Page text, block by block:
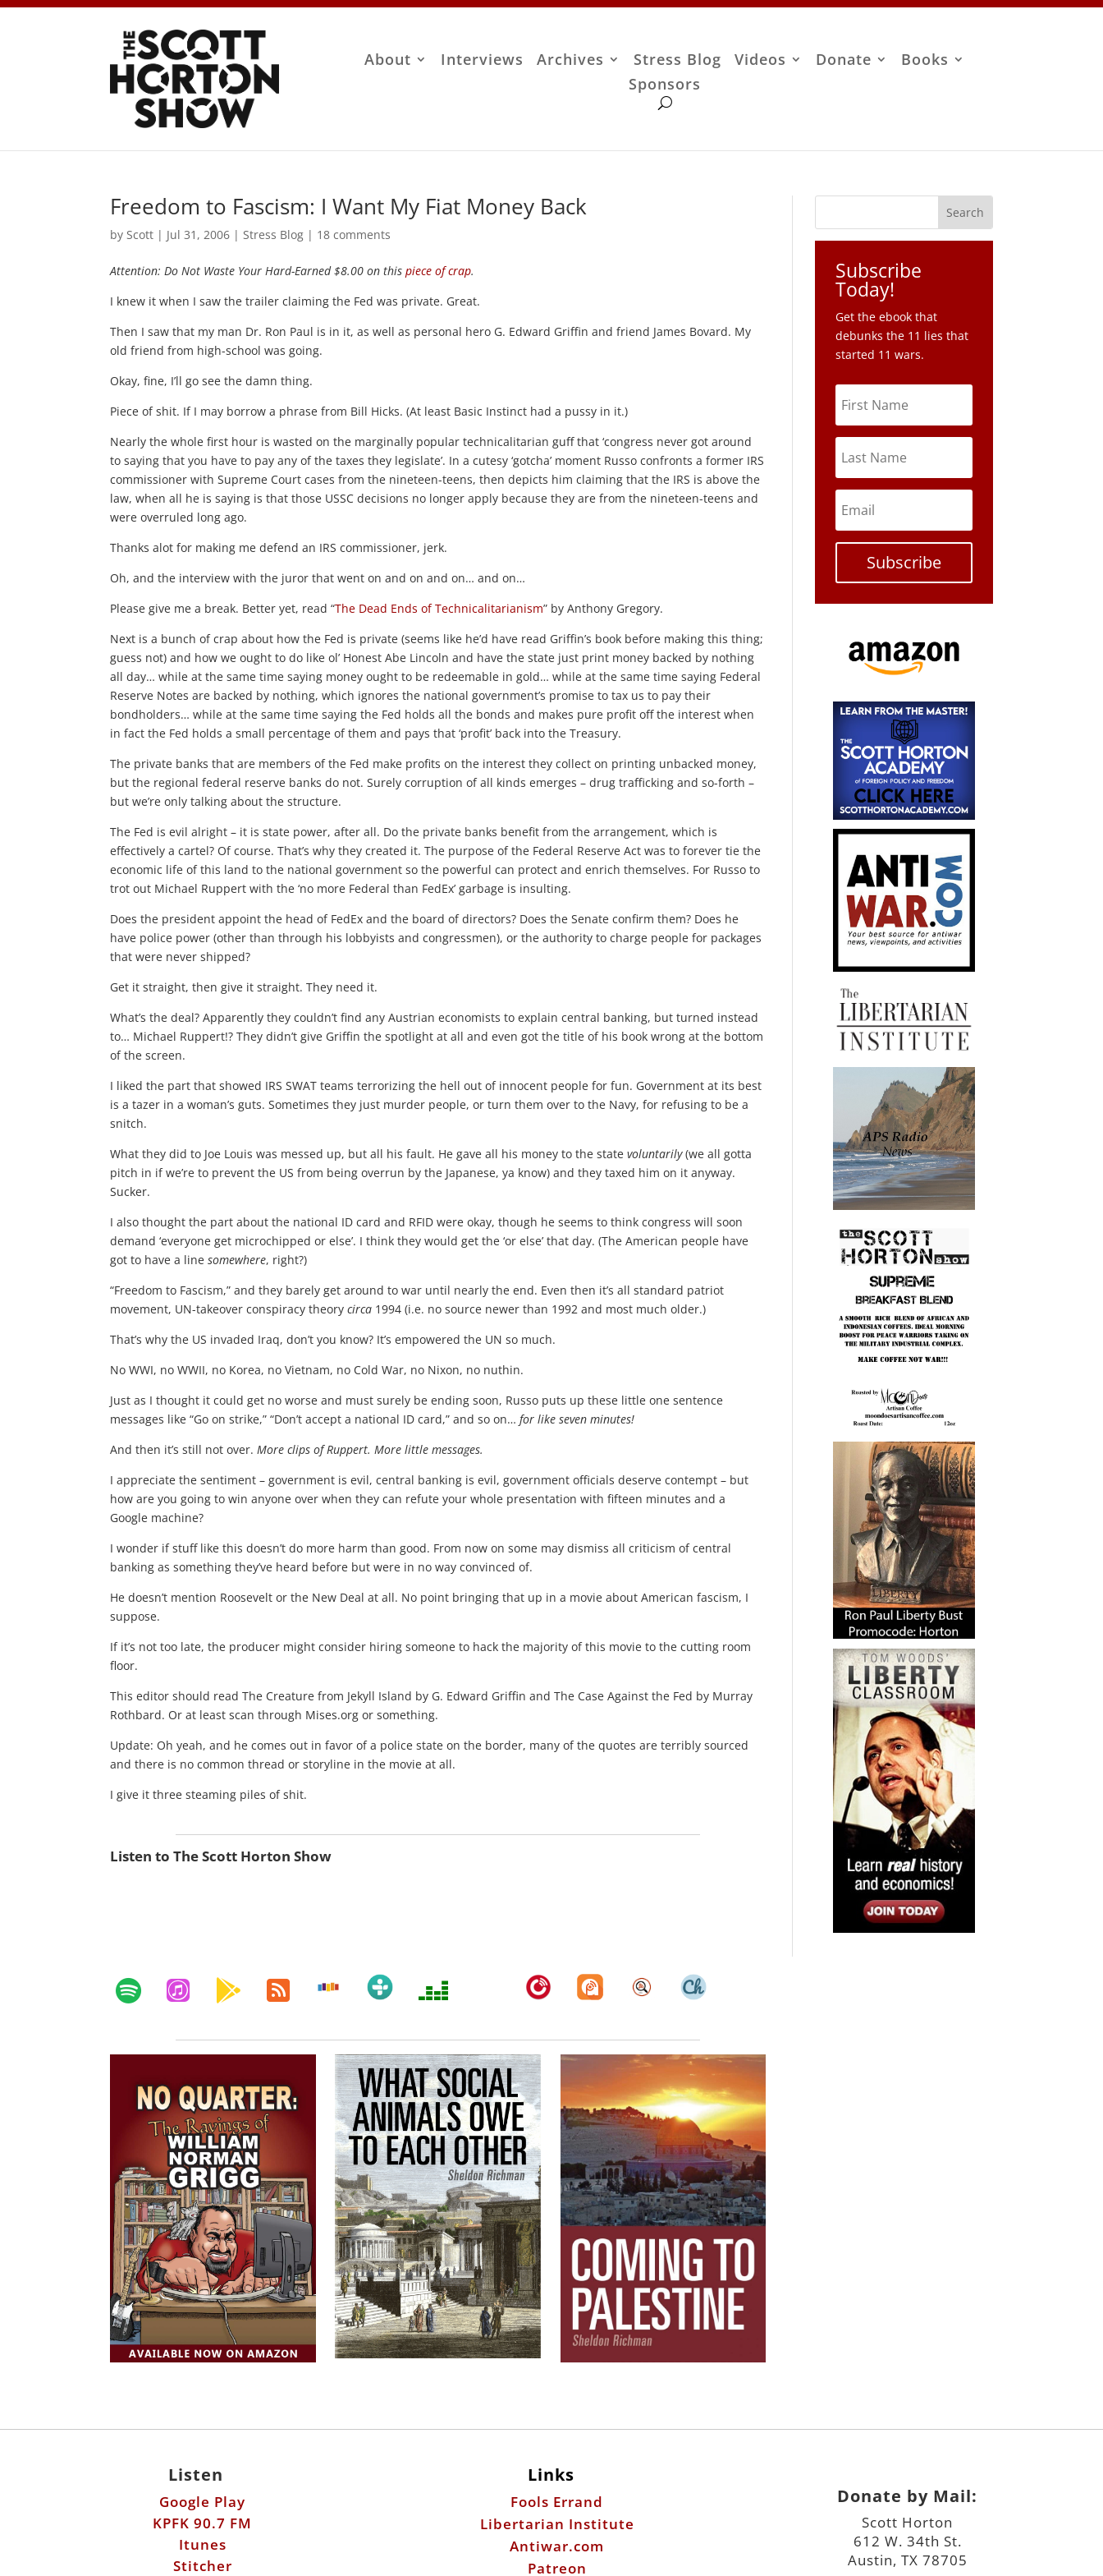
About Interviews Archives Stress Blog Videos Donate
Books
Sponsors
Freedom to Fascism: I Want My Fiat Money Back
by Scott | Jul 31, 2006 | Stress Blog | 18 comments
Attention: Do Not Waste Your Hard-Earned $8.00 on thispiece of crap.
I knew it when I saw the trailer claiming the Fed was private. Great.
Then I saw that my man Dr. Ron Paul is in it, as well as personal hero G. Edward Griffin and friend James Bovard. My
old friend from high-school was going.
Okay, fine, I’ll go see the damn thing.
Piece of shit. If I may borrow a phrase from Bill Hicks. (At least Basic Instinct had a pussy in it.)
Nearly the whole first hour is wasted on the marginally popular technicalitarian guff that ‘congress never got around
to saying that you have to pay any of the taxes they legislate’. In a cutesy ‘gotcha’ moment Russo confronts a former IRS
commissioner with Supreme Court cases from the nineteen-teens, then depicts him claiming that the IRS is above the
law, when all he is saying is that those USSC decisions no longer apply because they are from the nineteen-teens and
were overruled long ago.
Thanks alot for making me defend an IRS commissioner, jerk.
Oh, and the interview with the juror that went on and on and on… and on…
Please give me a break. Better yet, read “The Dead Ends of Technicalitarianism” by Anthony Gregory.
Next is a bunch of crap about how the Fed is private (seems like he’d have read Griffin’s book before making this thing;
guess not) and how we ought to do like ol’ Honest Abe Lincoln and have the state just print money backed by nothing
all day… while at the same time saying money ought to be redeemable in gold… while at the same time saying Federal
Reserve Notes are backed by nothing, which ignores the national government’s promise to tax us to pay their
bondholders… while at the same time saying the Fed holds all the bonds and makes pure profit off the interest when
in fact the Fed holds a small percentage of them and pays that ‘profit’ back into the Treasury.
The private banks that are members of the Fed make profits on the interest they collect on printing unbacked money,
but the regional federal reserve banks do not. Surely corruption of all kinds emerges – drug trafficking and so-forth –
but we’re only talking about the structure.
The Fed is evil alright – it is state power, after all. Do the private banks benefit from the arrangement, which is
effectively a cartel? Of course. That’s why they created it. The purpose of the Federal Reserve Act was to forever tie the
economic life of this land to the national government so the powerful can protect and enrich themselves. For Russo to
trot out Michael Ruppert with the ‘no more Federal than FedEx’ garbage is insulting.
Does the president appoint the head of FedEx and the board of directors? Does the Senate confirm them? Does he
have police power (other than through his lobbyists and congressmen), or the authority to charge people for packages
that were never shipped?
Get it straight, then give it straight. They need it.
What’s the deal? Apparently they couldn’t find any Austrian economists to explain central banking, but turned instead
to… Michael Ruppert!? They didn’t give Griffin the spotlight at all and even got the title of his book wrong at the bottom
of the screen.
I liked the part that showed IRS SWAT teams terrorizing the hell out of innocent people for fun. Government at its best
is a tazer in a woman’s guts. Sometimes they just murder people, or turn them over to the Navy, for refusing to be a
snitch.
What they did to Joe Louis was messed up, but all his fault. He gave all his money to the statevoluntarily(we all gotta
pitch in if we’re to prevent the US from being overrun by the Japanese, ya know) and they taxed him on it anyway.
Sucker.
I also thought the part about the national ID card and RFID were okay, though he seems to think congress will soon
demand ‘everyone get microchipped or else’. I think they would get the ‘or else’ that day. (The American people have
got to have a linesomewhere, right?)
“Freedom to Fascism,” and they barely get around to war until nearly the end. Even then it’s all standard patriot
movement, UN-takeover conspiracy theorycirca 1994 (i.e. no source newer than 1992 and most much older.)
That’s why the US invaded Iraq, don’t you know? It’s empowered the UN so much.
No WWI, no WWII, no Korea, no Vietnam, no Cold War, no Nixon, no nuthin.
Just as I thought it could get no worse and must surely be ending soon, Russo puts up these little one sentence
messages like “Go on strike,” “Don’t accept a national ID card,” and so on…for like seven minutes!
And then it’s still not over. More clips of Ruppert. More little messages.
I appreciate the sentiment – government is evil, central banking is evil, government officials deserve contempt – but
how are you going to win anyone over when they can refute your whole presentation with fifteen minutes and a
Google machine?
I wonder if stuff like this doesn’t do more harm than good. From now on some may dismiss all criticism of central
banking as something they’ve heard before but were in no way convinced of.
He doesn’t mention Roosevelt or the New Deal at all. No point bringing that up in a movie about American fascism, I
suppose.
If it’s not too late, the producer might consider hiring someone to hack the majority of this movie to the cutting room
floor.
This editor should read The Creature from Jekyll Island by G. Edward Griffin and The Case Against the Fed by Murray
Rothbard. Or at least scan through Mises.org or something.
Update: Oh yeah, and he comes out in favor of a police state on the border, many of the quotes are terribly sourced
and there is no common thread or storyline in the movie at all.
I give it three steaming piles of shit.
Listen to The Scott Horton Show
Subscribe
Today!
Get the ebook that
debunks the 11 lies that
started 11 wars.
Subscribe
KPFK 90.7 FM
Stitcher
Libertarian Institute
Patreon
Scott Horton
©2026 ScottHorton.Org